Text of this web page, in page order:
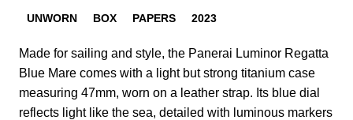
UNWORN BOX PAPERS 2023
Made for sailing and style, the Panerai Luminor Regatta
Blue Mare comes with a light but strong titanium case
measuring 47mm, worn on a leather strap. Its blue dial
reflects light like the sea, detailed with luminous markers